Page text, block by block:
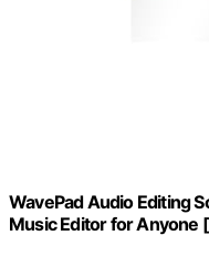
WavePad Audio Editing
Music Editor for Anyone